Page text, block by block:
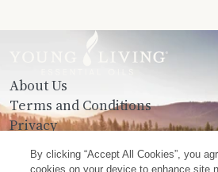
About Us
Terms and Conditions
Privacy
Contact Us
By clicking “Accept All Cookies”, you
cookies on your device to enhance site